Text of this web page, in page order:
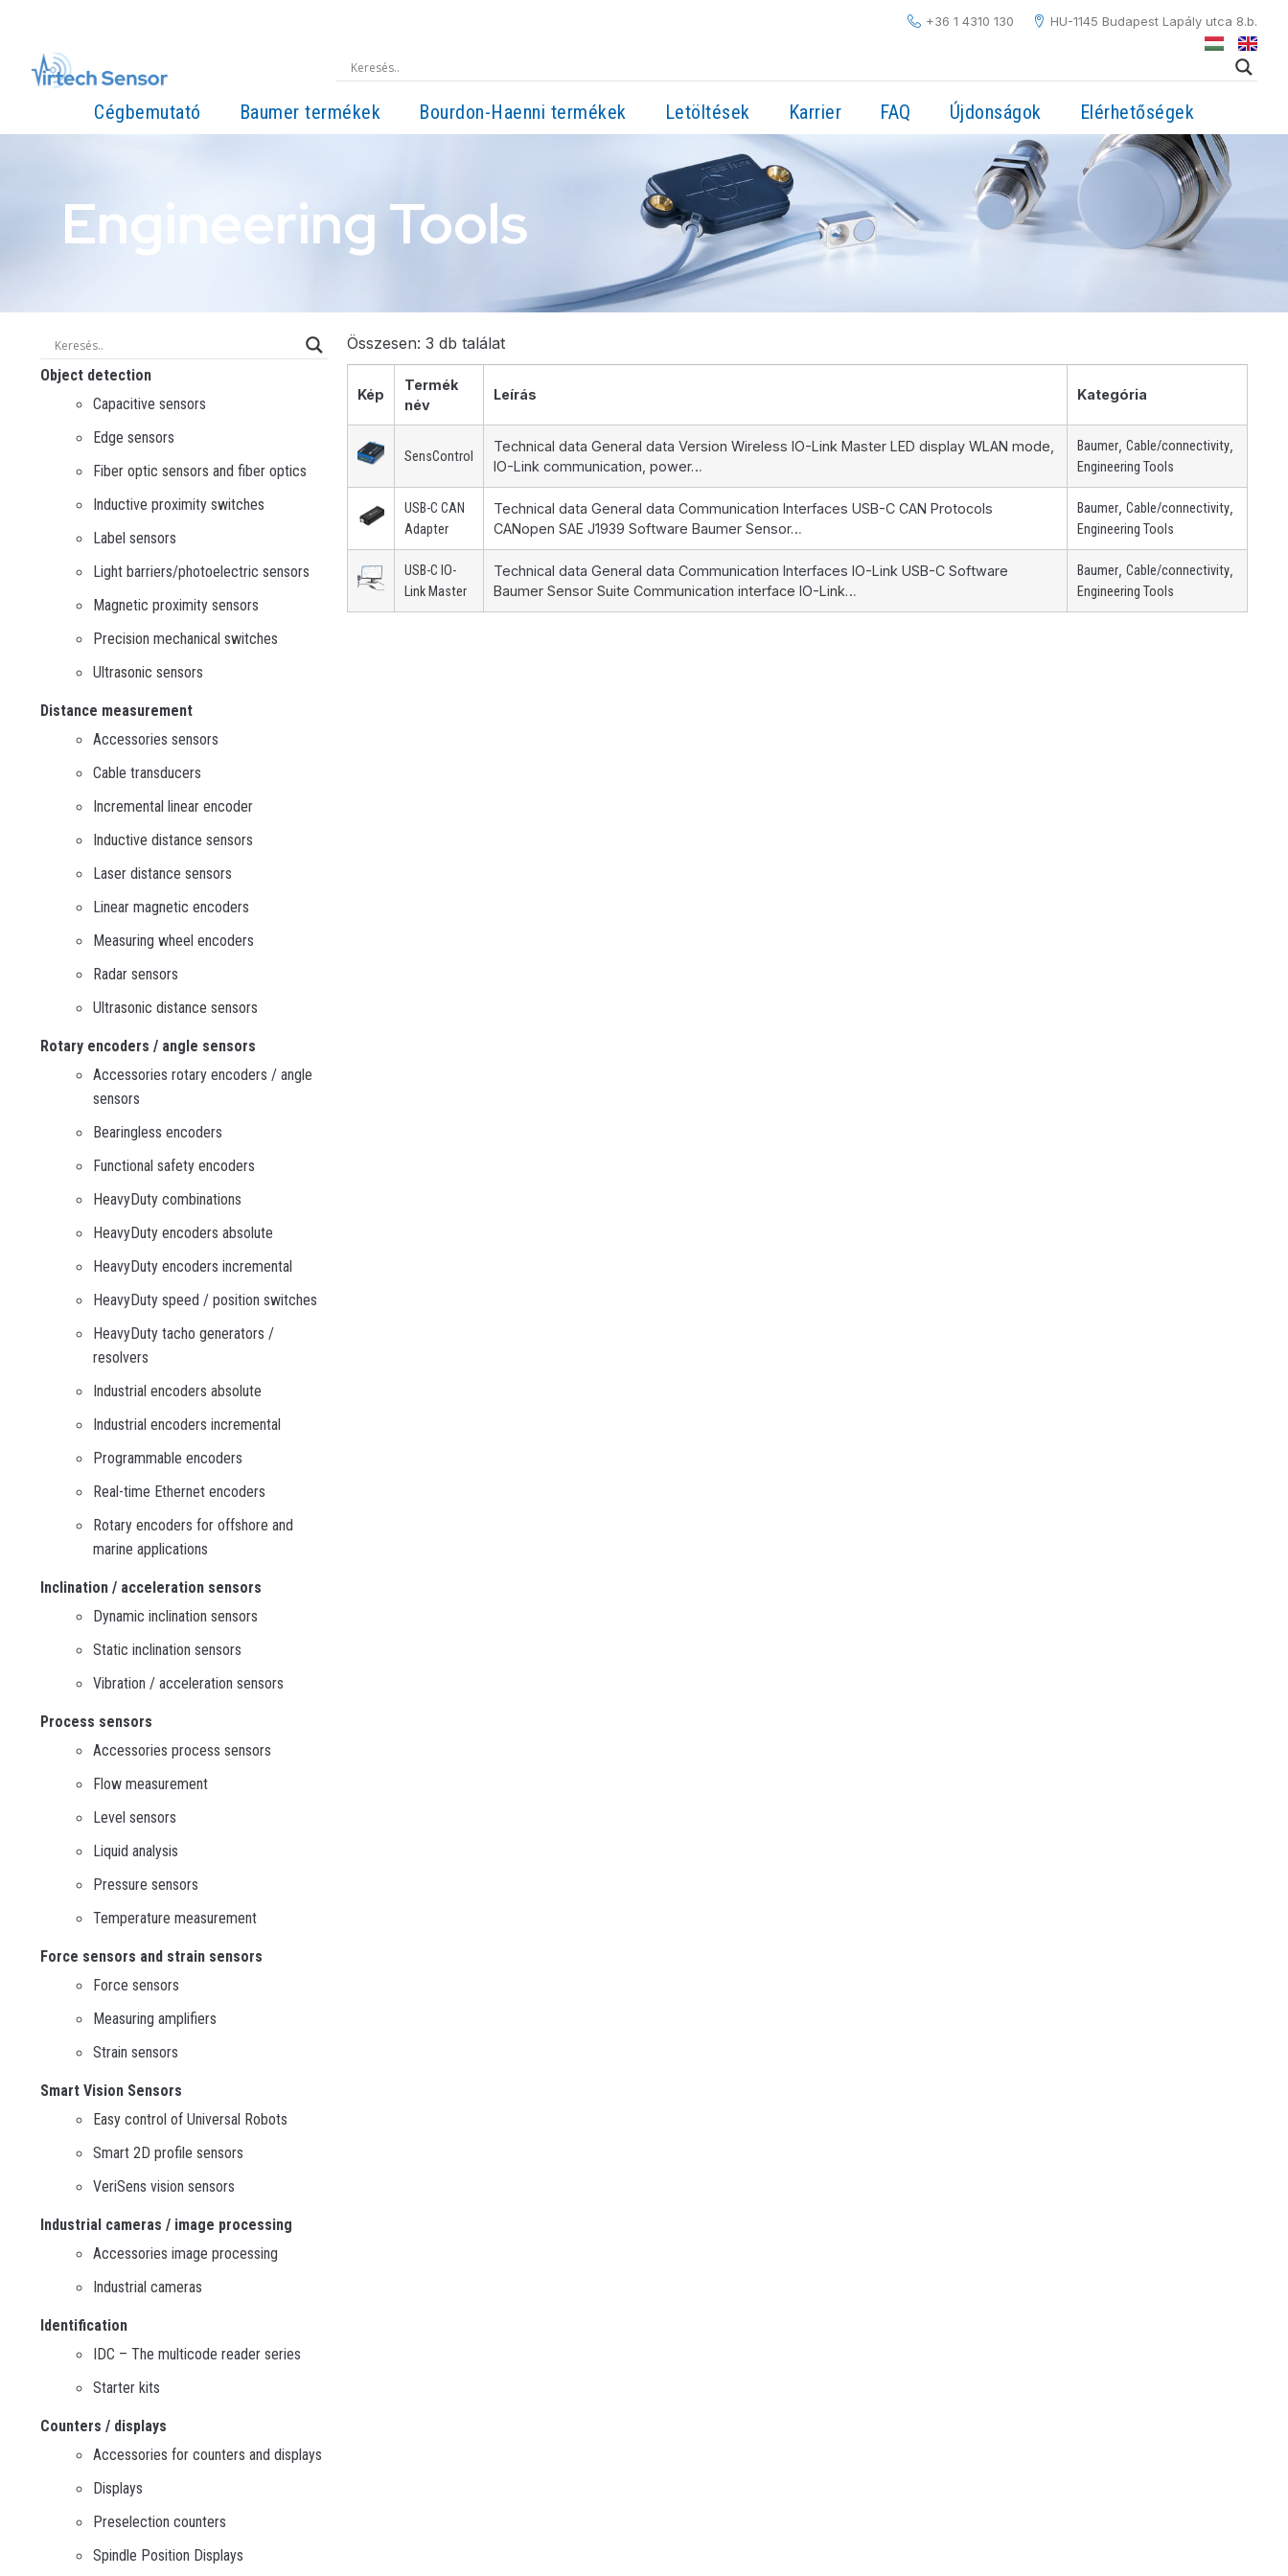
+36 1 4310 130 HU-1145 Budapest Lapály utca 8.b.
Cégbemutató Baumer termékek Bourdon-Haenni termékek Letöltések Karrier FAQ Újdonságok Elérhetőségek
Engineering Tools
Counters / displays
Accessories for counters and displays
Displays
Preselection counters
Spindle Position Displays
Distance measurement
Accessories sensors
Cable transducers
Incremental linear encoder
Inductive distance sensors
Laser distance sensors
Linear magnetic encoders
Measuring wheel encoders
Radar sensors
Ultrasonic distance sensors
Force sensors and strain sensors
Force sensors
Measuring amplifiers
Strain sensors
Identification
IDC – The multicode reader series
Starter kits
Inclination / acceleration sensors
Dynamic inclination sensors
Static inclination sensors
Vibration / acceleration sensors
Industrial cameras / image processing
Accessories image processing
Industrial cameras
Object detection
Capacitive sensors
Edge sensors
Fiber optic sensors and fiber optics
Inductive proximity switches
Label sensors
Light barriers/photoelectric sensors
Magnetic proximity sensors
Precision mechanical switches
Ultrasonic sensors
Process sensors
Accessories process sensors
Flow measurement
Level sensors
Liquid analysis
Pressure sensors
Temperature measurement
Rotary encoders / angle sensors
Accessories rotary encoders / angle
sensors
Bearingless encoders
Functional safety encoders
HeavyDuty combinations
HeavyDuty encoders absolute
HeavyDuty encoders incremental
HeavyDuty speed / position switches
HeavyDuty tacho generators /
resolvers
Industrial encoders absolute
Industrial encoders incremental
Programmable encoders
Real-time Ethernet encoders
Rotary encoders for offshore and
marine applications
Smart Vision Sensors
Easy control of Universal Robots
Smart 2D profile sensors
VeriSens vision sensors
Összesen: 3 db találat
Kép
Termék
név
Leírás Kategória
SensControl
Technical data General data Version Wireless IO-Link Master LED display WLAN mode,
IO-Link communication, power…
Baumer Cable/connectivity
Engineering Tools
USB-C CAN
Adapter
Technical data General data Communication Interfaces USB-C CAN Protocols
CANopen SAE J1939 Software Baumer Sensor…
Baumer Cable/connectivity
Engineering Tools
USB-C IO-
Link Master
Technical data General data Communication Interfaces IO-Link USB-C Software
Baumer Sensor Suite Communication interface IO-Link…
Baumer Cable/connectivity
Engineering Tools